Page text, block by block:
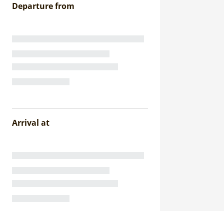
Departure from
Arrival at